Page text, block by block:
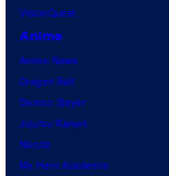
VisionQuest
Anime
Anime News
Dragon Ball
Demon Slayer
Jujutsu Kaisen
Naruto
My Hero Academia